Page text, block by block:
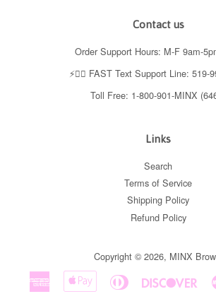
Contact us
Order Support Hours: M-F 9am-
⚡️👉🏼 FAST Text Support Line: 519-
Toll Free: 1-800-901-MINX
Links
Search
Terms of Service
Shipping Policy
Refund Policy
Copyright © 2026, MINX
American
Express
Apple
Pay
Diners